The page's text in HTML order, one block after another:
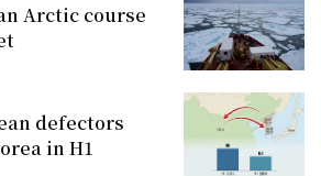
Arctic course
defectors
in H1